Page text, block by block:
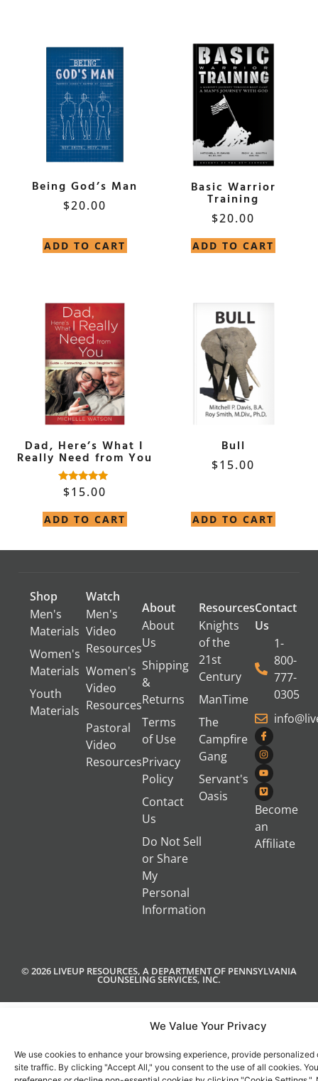
We Value Your Privacy
We use cookies to enhance your browsing experience, provide
site traffic. By clicking "Accept All," you consent to the use of all cookies.
Being God’s Man
$20.00
ADD TO CART
Basic Warrior
Training
$20.00
ADD TO CART
Dad, Here’s What I
Really Need from You
Rated
4.90
$15.00
ADD TO CART
Bull
$15.00
ADD TO CART
Shop
Men's
Materials
Women's
Materials
Youth
Materials
Watch
Men's
Video
Resources
Women's
Video
Resources
Pastoral
Video
Resources
About
About
Us
Shipping
&
Returns
Terms
of Use
Privacy
Policy
Contact
Us
Do Not Sell
or Share
My
Personal
Information
Resources
Knights
of the
21st
Century
ManTime
The
Campfire
Gang
Servant's
Oasis
Contact
Us
1-
800-
777-
0305
Become
an
Affiliate
© 2026 LIVEUP RESOURCES, A DEPARTMENT OF PENNSYLVANIA
COUNSELING SERVICES, INC.